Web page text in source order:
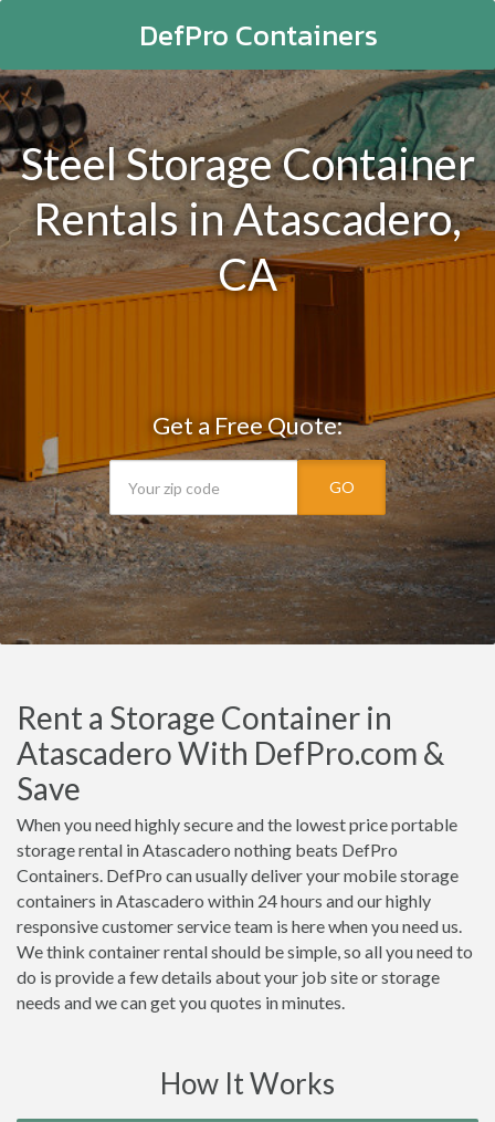
DefPro Containers
Steel Storage Container
Rentals in Atascadero,
CA
Get a Free Quote:
GO
Rent a Storage Container in
Atascadero With DefPro.com &
Save
When you need highly secure and the lowest price portable
storage rental in Atascadero nothing beats DefPro
Containers. DefPro can usually deliver your mobile storage
containers in Atascadero within 24 hours and our highly
responsive customer service team is here when you need us.
We think container rental should be simple, so all you need to
do is provide a few details about your job site or storage
needs and we can get you quotes in minutes.
How It Works